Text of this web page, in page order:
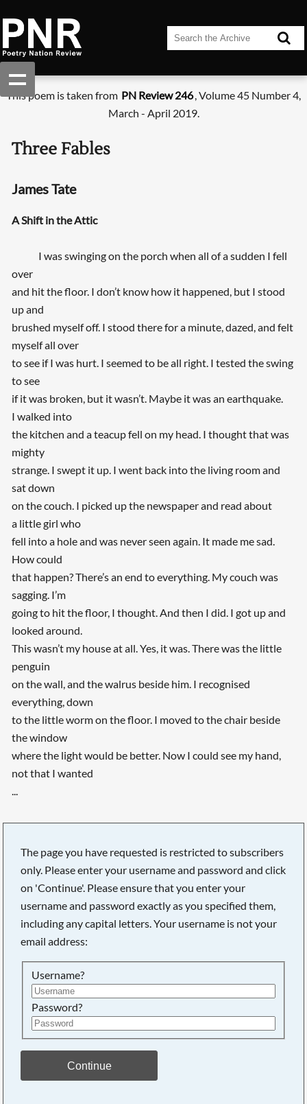
This poem is taken from PN Review 246, Volume 45 Number 4,
March - April 2019.
Three Fables
James Tate
A Shift in the Attic
I was swinging on the porch when all of a sudden I fell
over
and hit the floor. I don’t know how it happened, but I stood
up and
brushed myself off. I stood there for a minute, dazed, and felt
myself all over
to see if I was hurt. I seemed to be all right. I tested the swing
to see
if it was broken, but it wasn’t. Maybe it was an earthquake.
I walked into
the kitchen and a teacup fell on my head. I thought that was
mighty
strange. I swept it up. I went back into the living room and
sat down
on the couch. I picked up the newspaper and read about
a little girl who
fell into a hole and was never seen again. It made me sad.
How could
that happen? There’s an end to everything. My couch was
sagging. I’m
going to hit the floor, I thought. And then I did. I got up and
looked around.
This wasn’t my house at all. Yes, it was. There was the little
penguin
on the wall, and the walrus beside him. I recognised
everything, down
to the little worm on the floor. I moved to the chair beside
the window
where the light would be better. Now I could see my hand,
not that I wanted
...
The page you have requested is restricted to subscribers
only. Please enter your username and password and click
on 'Continue'. Please ensure that you enter your
username and password exactly as you specified them,
including any capital letters. Your username is not your
email address:
Username?
Password?
Continue